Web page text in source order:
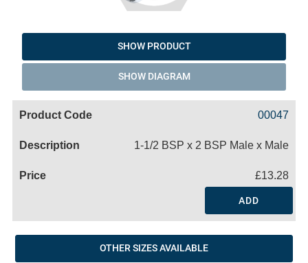
SHOW PRODUCT
SHOW DIAGRAM
00047
1-1/2 BSP x 2 BSP Male x Male
£13.28
ADD
OTHER SIZES AVAILABLE